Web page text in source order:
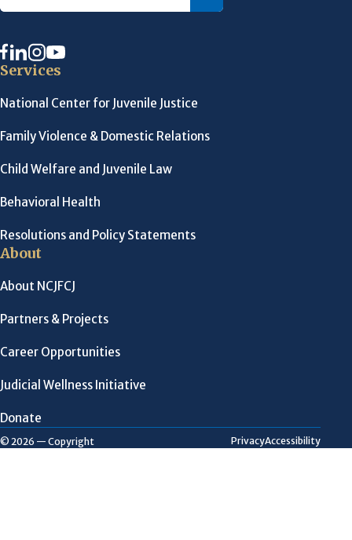
Services
National Center for Juvenile Justice
Family Violence & Domestic Relations
Child Welfare and Juvenile Law
Behavioral Health
Resolutions and Policy Statements
About
About NCJFCJ
Partners & Projects
Career Opportunities
Judicial Wellness Initiative
Donate
© 2026 — Copyright PrivacyAccessibility